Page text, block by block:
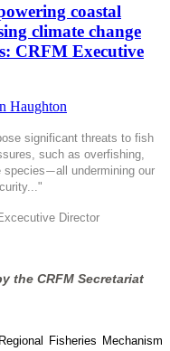
coastal
climate change
CRFM Executive
significant threats to fish
such as overfishing,
species—all undermining our
Director
the CRFM Secretariat
Fisheries Mechanism